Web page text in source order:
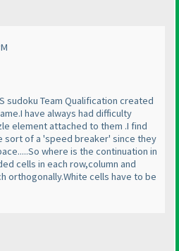
sudoku Team Qualification created
have always had difficulty
element attached to them .I find
sort of a 'speed breaker' since they
where is the continuation in
cells in each row,column and
orthogonally.White cells have to be